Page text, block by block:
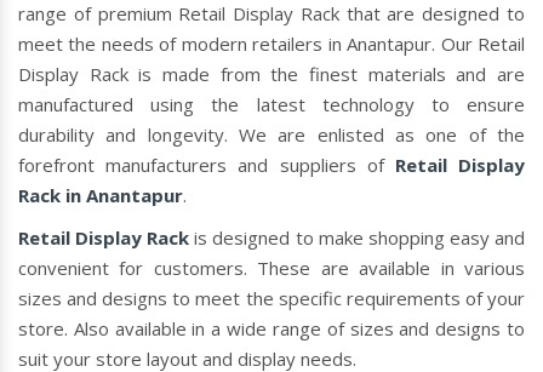
range of premium Retail Display Rack that are designed to
meet the needs of modern retailers in Anantapur. Our Retail
Display Rack is made from the finest materials and are
manufactured using the latest technology to ensure
durability and longevity. We are enlisted as one of the
forefront manufacturers and suppliers of Retail Display
Rack in Anantapur.
Retail Display Rack is designed to make shopping easy and
convenient for customers. These are available in various
sizes and designs to meet the specific requirements of your
store. Also available in a wide range of sizes and designs to
suit your store layout and display needs.